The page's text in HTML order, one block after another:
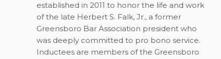
established in 2011 to honor the life and work
of the late Herbert S. Falk, Jr., a former
Greensboro Bar Association president who
was deeply committed to pro bono service.
Inductees are members of the Greensboro